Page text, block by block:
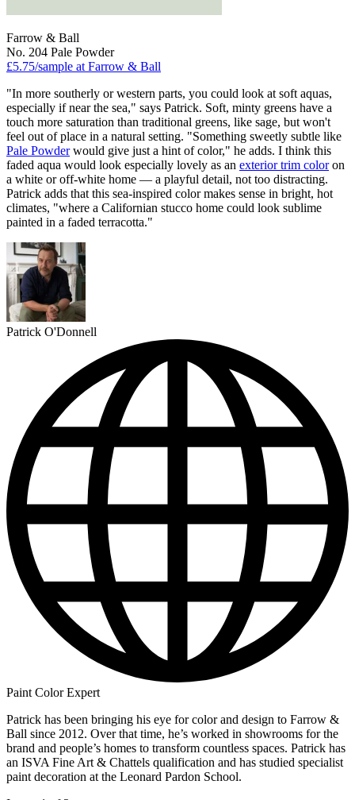
Farrow & Ball
No. 204 Pale Powder
£5.75/sample at Farrow & Ball
"In more southerly or western parts, you could look at soft aquas,
especially if near the sea," says Patrick. Soft, minty greens have a
touch more saturation than traditional greens, like sage, but won't
feel out of place in a natural setting. "Something sweetly subtle like
Pale Powderwould give just a hint of color," he adds. I think this
faded aqua would look especially lovely as an exterior trim coloron
a white or off-white home — a playful detail, not too distracting.
Patrick adds that this sea-inspired color makes sense in bright, hot
climates, "where a Californian stucco home could look sublime
painted in a faded terracotta."
Patrick O'Donnell
Paint Color Expert
Patrick has been bringing his eye for color and design to Farrow &
Ball since 2012. Over that time, he’s worked in showrooms for the
brand and people’s homes to transform countless spaces. Patrick has
an ISVA Fine Art & Chattels qualification and has studied specialist
paint decoration at the Leonard Pardon School.